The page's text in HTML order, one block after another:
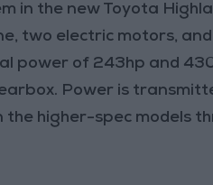
in the new Toyota
two electric motors,
power of 243hp and
Power is
the higher-spec models